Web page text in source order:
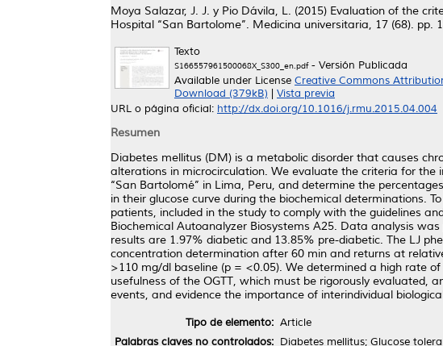
Moya Salazar, J. J. y Pio Dávila, L. (2015) Evaluation of the
Hospital ‘‘San Bartolome’’. Medicina universitaria, 17 (68). pp.
Texto
S166557961500068X_S300_en.pdf- Versión Publicada
Available under License Creative Commons
Download (379kB)
Vista previa
URL o página oficial: http://dx.doi.org/10.1016/j.rmu.2015.04.004
Resumen
Diabetes mellitus (DM) is a metabolic disorder that causes
alterations in microcirculation. We evaluate the criteria for the
‘‘San Bartolomé’’ in Lima, Peru, and determine the
in their glucose curve during the biochemical determinations.
patients, included in the study to comply with the guidelines
Biochemical Autoanalyzer Biosystems A25. Data analysis
results are 1.97% diabetic and 13.85% pre-diabetic. The LJ
concentration determination after 60 min and returns at
>110 mg/dl baseline (p = <0.05). We determined a high rate
usefulness of the OGTT, which must be rigorously
events, and evidence the importance of interindividual
Tipo de elemento: Article
Palabras claves no controlados: Diabetes mellitus; Glucose